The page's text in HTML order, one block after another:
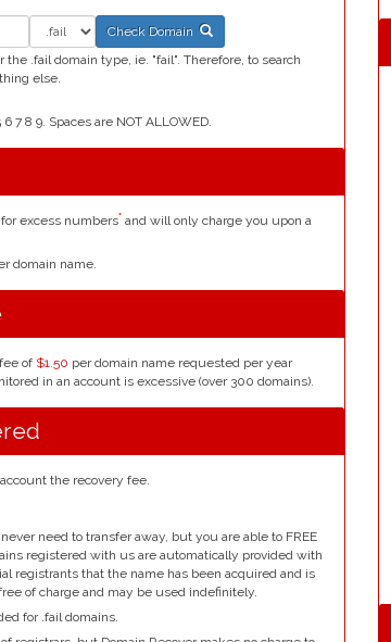
Check Domain
.fail domain type, ie. "fail". Therefore, to search
else.
7 8 9. Spaces are NOT ALLOWED.
excess numbers* and will only charge you upon a
domain name.
of $1.50 per domain name requested per year
in an account is excessive (over 300 domains).
the recovery fee.
need to transfer away, but you are able to FREE
registered with us are automatically provided with
registrants that the name has been acquired and is
of charge and may be used indefinitely.
for .fail domains.